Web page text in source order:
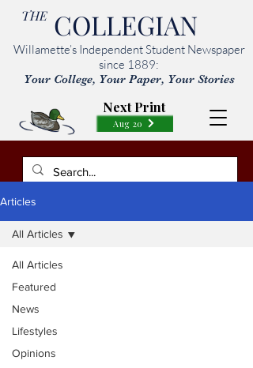
THE COLLEGIAN
Willamette’s Independent Student Newspaper
since 1889:
Your College, Your Paper, Your Stories
Aug 20
Next Print
Articles
All Articles
Featured
News
Lifestyles
Opinions
All Articles